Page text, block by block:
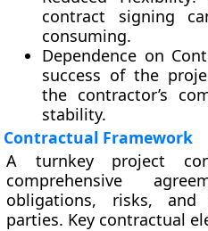
contract signing
consuming.
Dependence on
success of the
the contractor’s
stability.
Contractual Framework
A turnkey project
comprehensive
obligations, risks,
parties. Key contractual